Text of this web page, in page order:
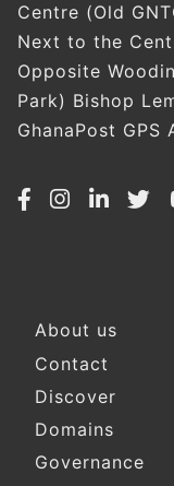
Centre (Old
Next to the
Opposite
Park) Bishop
GhanaPost GPS
Footer
About us
Contact
Discover
Domains
Governance